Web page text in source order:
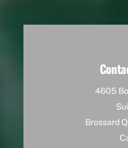
4605
Brossard